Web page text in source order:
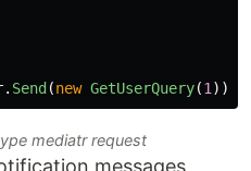
. Send (new GetUserQuery(1 ));
mediatr request
messages